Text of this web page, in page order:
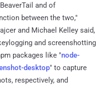
and of
between the two,"
and Michael Kelley said,
and screenshotting
packages like "node-
desktop" to capture
respectively, and